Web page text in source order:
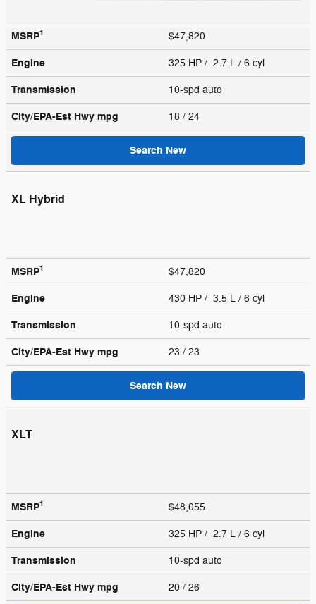
MSRP1 $47,820
Engine 325 HP / 2.7 L / 6 cyl
Transmission 10-spd auto
City/EPA-Est Hwy mpg 18 / 24
Search New
XL Hybrid
MSRP1 $47,820
Engine 430 HP / 3.5 L / 6 cyl
Transmission 10-spd auto
City/EPA-Est Hwy mpg 23 / 23
Search New
XLT
MSRP1 $48,055
Engine 325 HP / 2.7 L / 6 cyl
Transmission 10-spd auto
City/EPA-Est Hwy mpg 20 / 26